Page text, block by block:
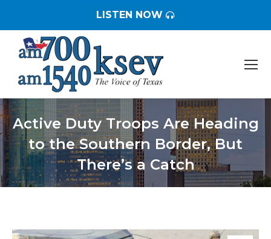
LISTEN NOW
Active Duty Troops Are Heading
to the Southern Border, But
There’s a Catch
You are here: